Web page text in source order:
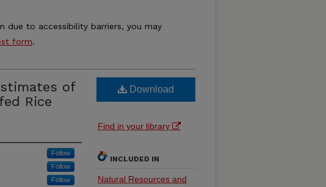
due to accessibility barriers, you may
form.
of
Rice
Follow
Follow
Follow
Download
Find in your library
INCLUDED IN
Natural Resources and